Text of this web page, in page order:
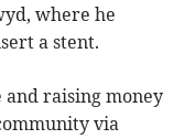
where he
a stent.
raising money
via